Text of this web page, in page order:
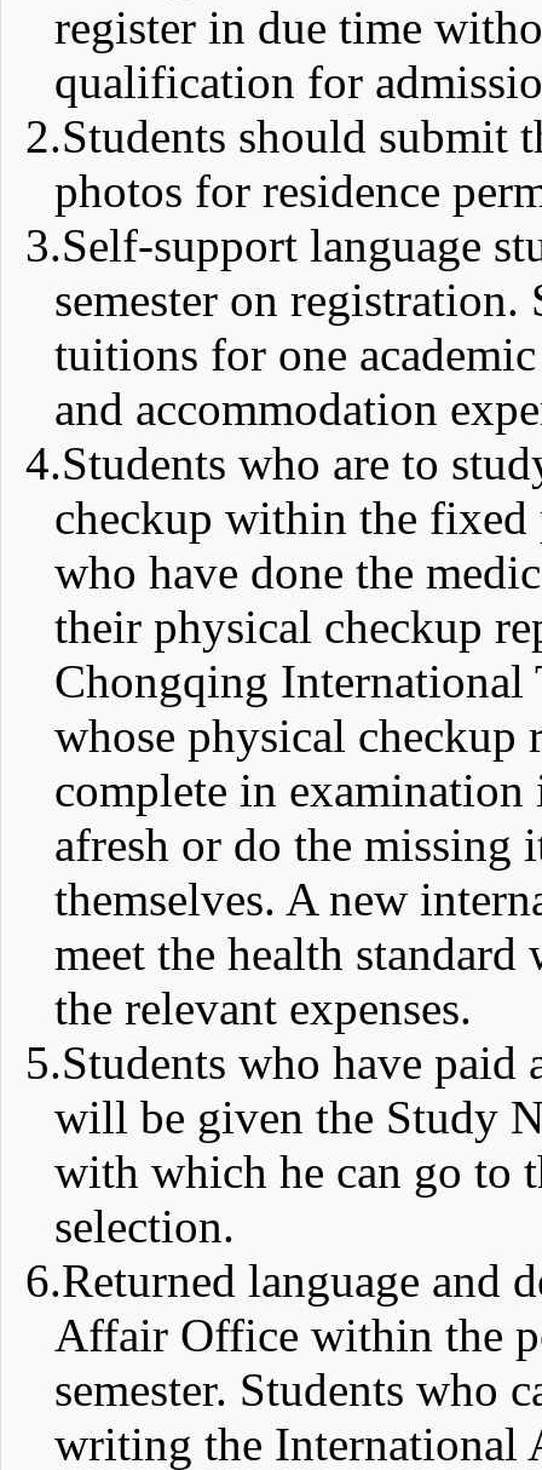
register in due time
qualification for
2.Students should submit
photos for residence
3.Self-support language
semester on
tuitions for one
and accommodation
4.Students who are to
checkup within the fixed
who have done the
their physical checkup
Chongqing International
whose physical checkup
complete in
afresh or do the missing
themselves. A new
meet the health
the relevant expenses.
5.Students who have paid
will be given the Study
with which he can go to
selection.
6.Returned language and
Affair Office within the
semester. Students who
writing the International